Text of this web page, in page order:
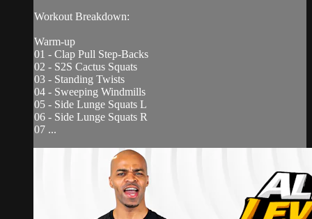
Workout Breakdown:
Warm-up
01 - Clap Pull Step-Backs
02 - S2S Cactus Squats
03 - Standing Twists
04 - Sweeping Windmills
05 - Side Lunge Squats L
06 - Side Lunge Squats R
07 ...